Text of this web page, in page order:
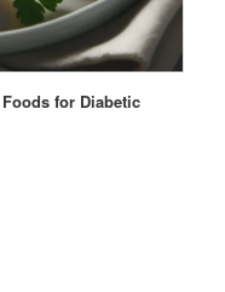
for Diabetic